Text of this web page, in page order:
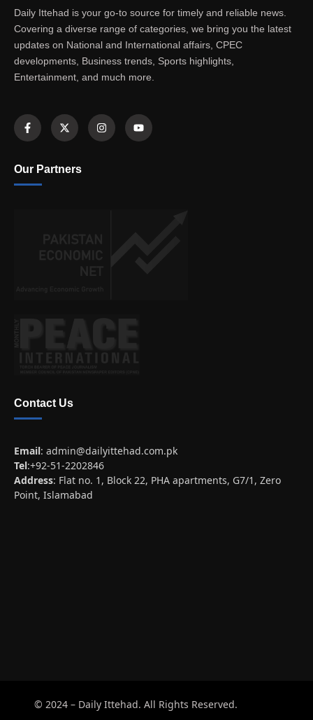
Daily Ittehad is your go-to source for timely and reliable news.
Covering a diverse range of categories, we bring you the latest
updates on National and International affairs, CPEC
developments, Business trends, Sports highlights,
Entertainment, and much more.
Our Partners
Contact Us
Email: admin@dailyittehad.com.pk
Tel:+92-51-2202846
Address: Flat no. 1, Block 22, PHA apartments, G7/1, Zero
Point, Islamabad
© 2024 – Daily Ittehad. All Rights Reserved.